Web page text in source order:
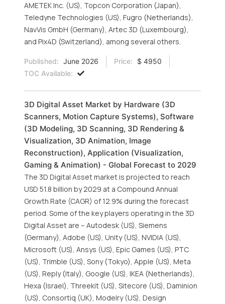
AMETEK Inc. (US), Topcon Corporation (Japan),
Teledyne Technologies (US), Fugro (Netherlands),
NavVis GmbH (Germany), Artec 3D (Luxembourg),
and Pix4D (Switzerland), among several others.
Published: June 2026 Price:
$ 4950
TOC Available:
3D Digital Asset Market by Hardware (3D
Scanners, Motion Capture Systems), Software
(3D Modeling, 3D Scanning, 3D Rendering &
Visualization, 3D Animation, Image
Reconstruction), Application (Visualization,
Gaming & Animation) - Global Forecast to 2029
The 3D Digital Asset market is projected to reach
USD 51.8 billion by 2029 at a Compound Annual
Growth Rate (CAGR) of 12.9% during the forecast
period. Some of the key players operating in the 3D
Digital Asset are – Autodesk (US), Siemens
(Germany), Adobe (US), Unity (US), NVIDIA (US),
Microsoft (US), Ansys (US), Epic Games (US), PTC
(US), Trimble (US), Sony (Tokyo), Apple (US), Meta
(US), Reply (Italy), Google (US), IKEA (Netherlands),
Hexa (Israel), Threekit (US), Sitecore (US), Daminion
(US), Consortiq (UK), Modelry (US), Design